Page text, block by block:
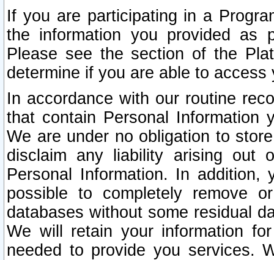
If you are participating in a
the information you provided as
Please see the section of the
determine if you are able to
In accordance with our routine
that contain Personal Information
We are under no obligation to
disclaim any liability arising out
Personal Information. In
possible to completely remove
databases without some residual
We will retain your information
needed to provide you services.